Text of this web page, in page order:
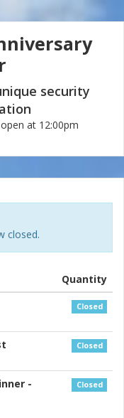
security
at 12:00pm
closed.
Quantity
Closed
Closed
-
Closed